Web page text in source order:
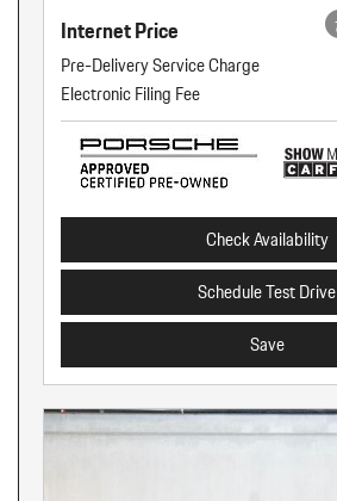
Internet Price
Pre-Delivery Service Charge
Electronic Filing Fee
Check Availability
Schedule Test Drive
Save